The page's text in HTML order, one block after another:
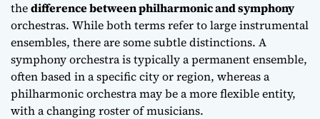
thedifference between philharmonic and symphony
orchestras. While both terms refer to large instrumental
ensembles, there are some subtle distinctions. A
symphony orchestra is typically a permanent ensemble,
often based in a specific city or region, whereas a
philharmonic orchestra may be a more flexible entity,
with a changing roster of musicians.